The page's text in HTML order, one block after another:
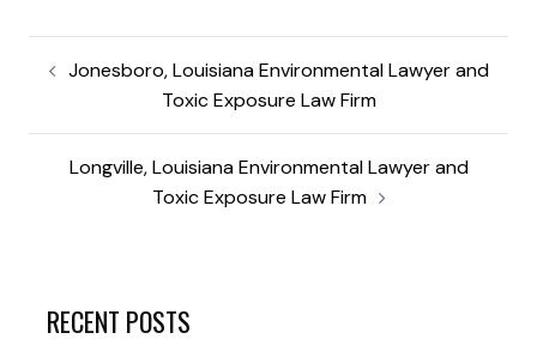
Jonesboro, Louisiana Environmental Lawyer and
Toxic Exposure Law Firm
Longville, Louisiana Environmental Lawyer and
Toxic Exposure Law Firm
RECENT POSTS